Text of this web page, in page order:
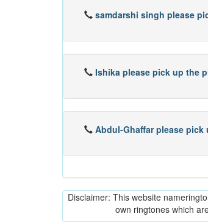
samdarshi singh please
Ishika please pick up the
Abdul-Ghaffar please pick
Disclaimer: This website
own ringtones which